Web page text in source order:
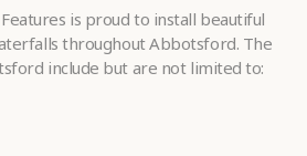
is proud to install beautiful
throughout Abbotsford. The
include but are not limited to:
Submit